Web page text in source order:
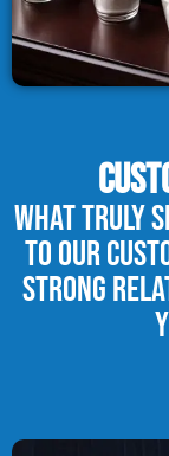
What truly
to our
strong